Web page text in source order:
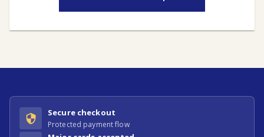
Secure checkout
Protected payment flow